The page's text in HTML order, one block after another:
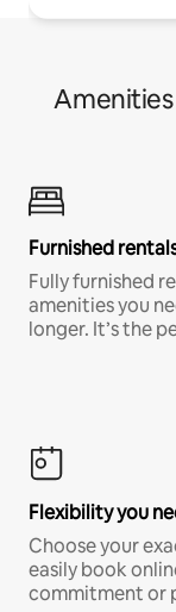
Furnished
Fully furnished
amenities you
longer. It’s the
Flexibility you
Choose your
easily book
commitment or